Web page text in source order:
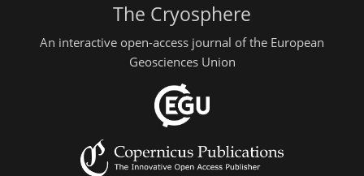
The Cryosphere
An interactive open-access journal of the European
Geosciences Union